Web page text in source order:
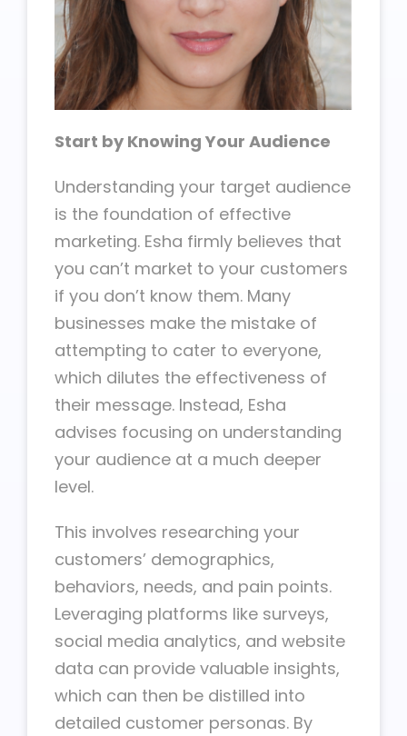
Start by Knowing Your Audience
Understanding your target audience
is the foundation of effective
marketing. Esha firmly believes that
you can’t market to your customers
if you don’t know them. Many
businesses make the mistake of
attempting to cater to everyone,
which dilutes the effectiveness of
their message. Instead, Esha
advises focusing on understanding
your audience at a much deeper
level.
This involves researching your
customers’ demographics,
behaviors, needs, and pain points.
Leveraging platforms like surveys,
social media analytics, and website
data can provide valuable insights,
which can then be distilled into
detailed customer personas. By